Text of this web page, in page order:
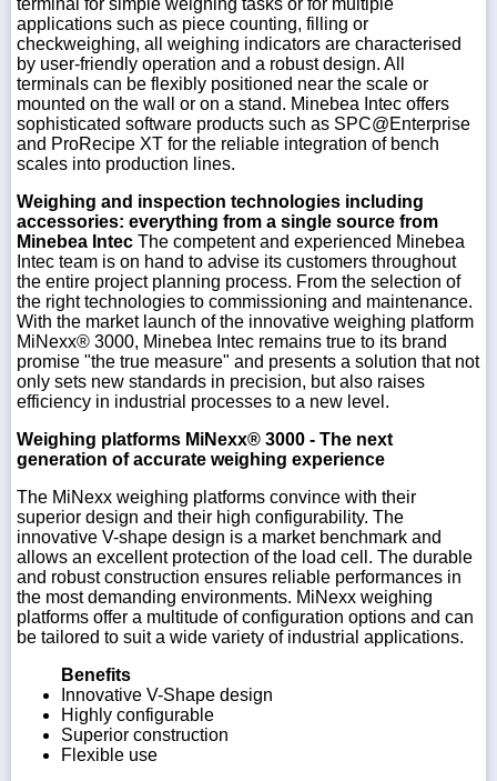
terminal for simple weighing tasks or for multiple
applications such as piece counting, filling or
checkweighing, all weighing indicators are characterised
by user-friendly operation and a robust design. All
terminals can be flexibly positioned near the scale or
mounted on the wall or on a stand. Minebea Intec offers
sophisticated software products such as SPC@Enterprise
and ProRecipe XT for the reliable integration of bench
scales into production lines.
Weighing and inspection technologies including
accessories: everything from a single source from
Minebea Intec The competent and experienced Minebea
Intec team is on hand to advise its customers throughout
the entire project planning process. From the selection of
the right technologies to commissioning and maintenance.
With the market launch of the innovative weighing platform
MiNexx® 3000, Minebea Intec remains true to its brand
promise "the true measure" and presents a solution that not
only sets new standards in precision, but also raises
efficiency in industrial processes to a new level.
Weighing platforms MiNexx® 3000 - The next
generation of accurate weighing experience
The MiNexx weighing platforms convince with their
superior design and their high configurability. The
innovative V-shape design is a market benchmark and
allows an excellent protection of the load cell. The durable
and robust construction ensures reliable performances in
the most demanding environments. MiNexx weighing
platforms offer a multitude of configuration options and can
be tailored to suit a wide variety of industrial applications.
Benefits
Innovative V-Shape design
Highly configurable
Superior construction
Flexible use